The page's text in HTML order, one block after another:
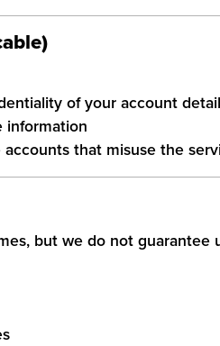
of your account
information
that misuse the
but we do not guarantee